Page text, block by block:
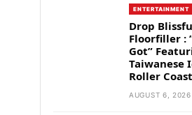
ENTERTAINMENT
Drop
Floorfiller :
Got”
Taiwanese
Roller
AUGUST 6, 2026